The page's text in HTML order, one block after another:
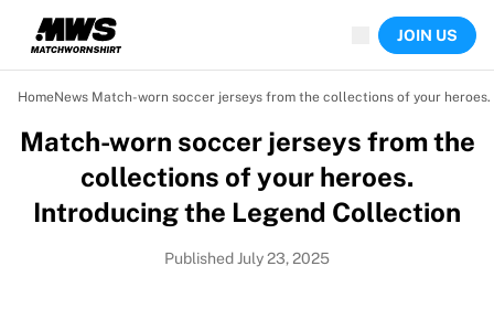
Highlights
World Championship Auctions
Legend Collection
Tour de France
All live auctions
Ending soon
JOIN US
HomeNews Match-worn soccer jerseys from the collections of your
Match-worn soccer jerseys from the
collections of your heroes.
Introducing the Legend Collection
Published July 23, 2025